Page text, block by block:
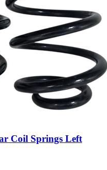
Coil Springs Left